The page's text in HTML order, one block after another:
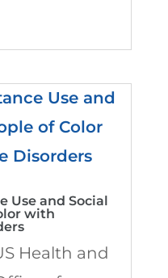
Use and Social
with
Health and